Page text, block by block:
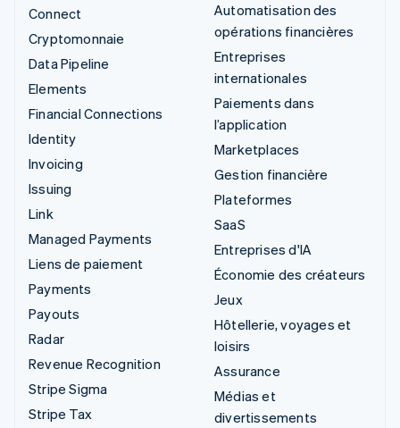
Connect
Cryptomonnaie
Data Pipeline
Elements
Financial Connections
Identity
Invoicing
Issuing
Link
Managed Payments
Liens de paiement
Payments
Payouts
Radar
Revenue Recognition
Stripe Sigma
Stripe Tax
Automatisation des
opérations financières
Entreprises
internationales
Paiements dans
l’application
Marketplaces
Gestion financière
Plateformes
SaaS
Entreprises d'IA
Économie des créateurs
Jeux
Hôtellerie, voyages et
loisirs
Assurance
Médias et
divertissements